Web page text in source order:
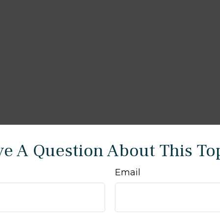
A Question About This
Email